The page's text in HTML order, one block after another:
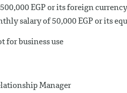
EGP or its foreign
salary of 50,000 EGP or its
for business use
Manager